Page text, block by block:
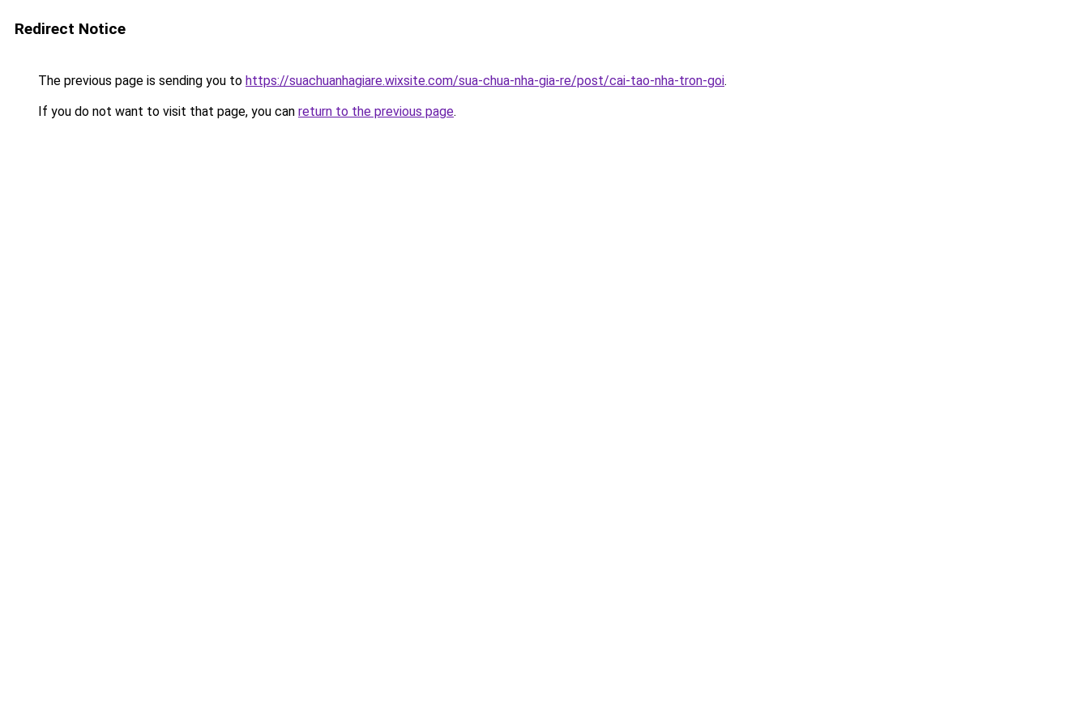
Redirect Notice
The previous page is sending you to https://suachuanhagiare.wixsite.com/sua-chua-nha-gia-re/post/cai-tao-nha-tron-goi.
If you do not want to visit that page, you can return to the previous page.